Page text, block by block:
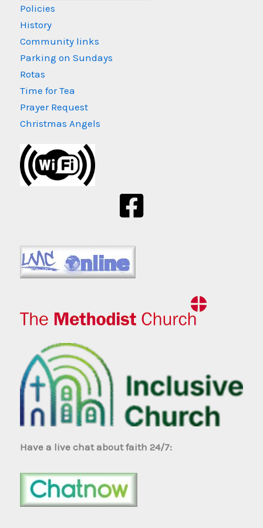
Policies
History
Community links
Parking on Sundays
Rotas
Time for Tea
Prayer Request
Christmas Angels
Have a live chat about faith 24/7: